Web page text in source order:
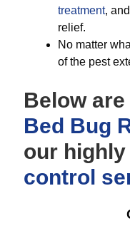
treatment,
relief.
No matter
of the pest
Below
Bed Bug
our
control